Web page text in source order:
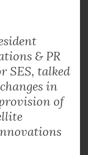
& PR
SES, talked
in
of